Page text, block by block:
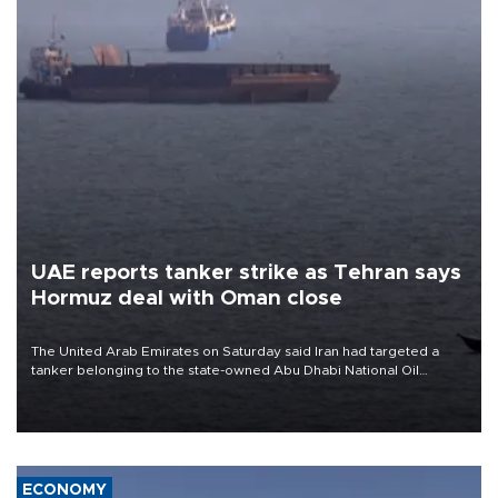
UAE reports tanker strike as Tehran says
Hormuz deal with Oman close
The United Arab Emirates on Saturday said Iran had targeted a
tanker belonging to the state-owned Abu Dhabi National Oil
ECONOMY